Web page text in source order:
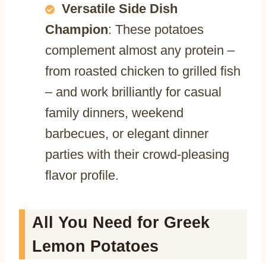
Versatile Side Dish
Champion: These potatoes
complement almost any protein –
from roasted chicken to grilled fish
– and work brilliantly for casual
family dinners, weekend
barbecues, or elegant dinner
parties with their crowd-pleasing
flavor profile.
All You Need for Greek
Lemon Potatoes